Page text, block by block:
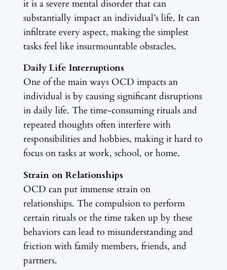
it is a severe mental disorder that can
substantially impact an individual’s life. It can
infiltrate every aspect, making the simplest
tasks feel like insurmountable obstacles.
Daily Life Interruptions
One of the main ways OCD impacts an
individual is by causing significant disruptions
in daily life. The time-consuming rituals and
repeated thoughts often interfere with
responsibilities and hobbies, making it hard to
focus on tasks at work, school, or home.
Strain on Relationships
OCD can put immense strain on
relationships. The compulsion to perform
certain rituals or the time taken up by these
behaviors can lead to misunderstanding and
friction with family members, friends, and
partners.